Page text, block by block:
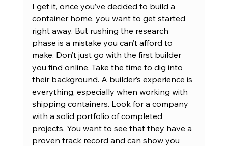
I get it, once you’ve decided to build a
container home, you want to get started
right away. But rushing the research
phase is a mistake you can’t afford to
make. Don’t just go with the first builder
you find online. Take the time to dig into
their background. A builder’s experience is
everything, especially when working with
shipping containers. Look for a company
with a solid portfolio of completed
projects. You want to see that they have a
proven track record and can show you